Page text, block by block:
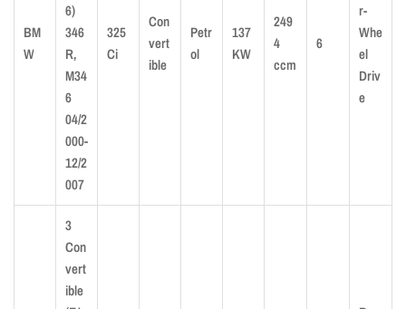
BM
W
6)
346
R,
M34
6
04/2
000-
12/2
007
325
Ci
Con
vert
ible
Petr
ol
137
KW
249
4
ccm
6
r-
Whe
el
Driv
e
3
Con
vert
ible